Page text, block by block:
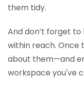
them tidy.
And don’t forget
within reach. Once
about them—and
workspace you've